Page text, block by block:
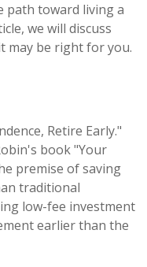
path toward living a
we will discuss
may be right for you.
Retire Early."
book "Your
premise of saving
traditional
low-fee investment
earlier than the